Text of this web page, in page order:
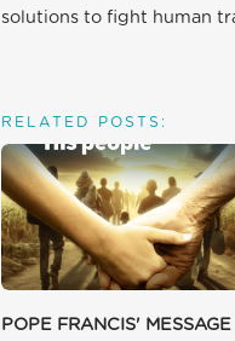
solutions to fight human
RELATED POSTS:
POPE FRANCIS'